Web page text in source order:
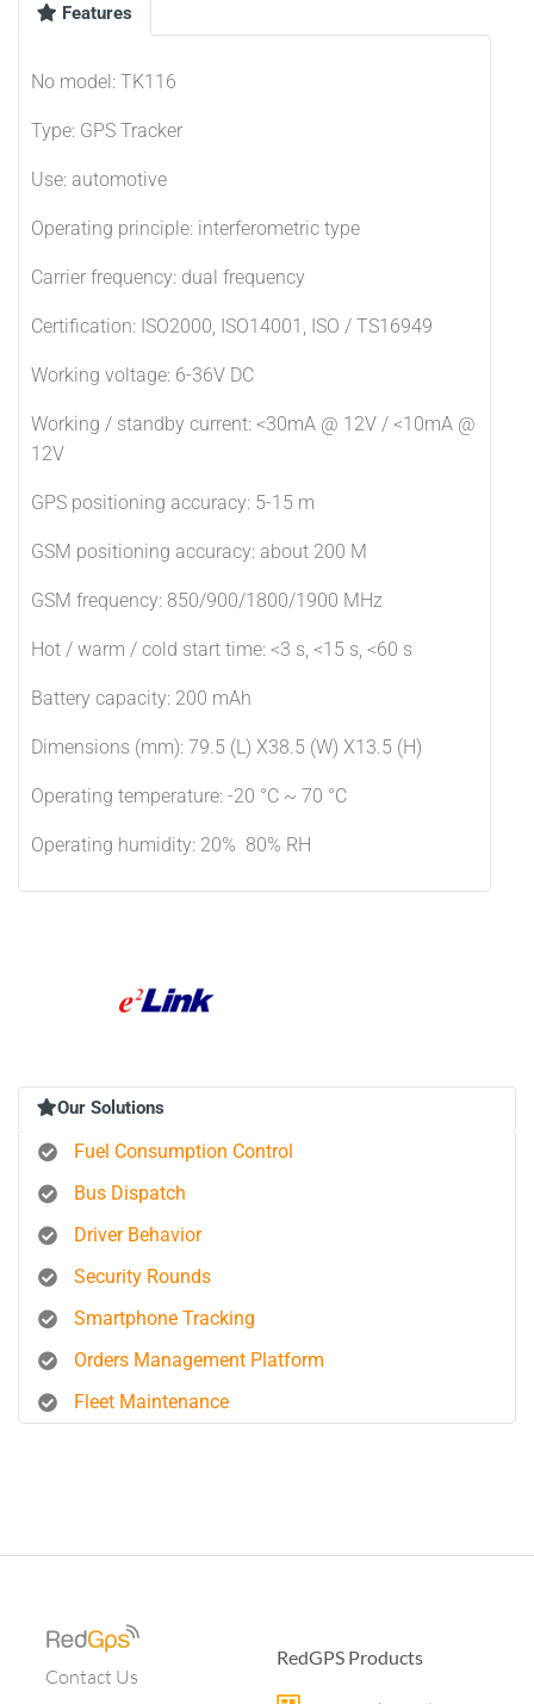
Features
No model: TK116
Type: GPS Tracker
Use: automotive
Operating principle: interferometric type
Carrier frequency: dual frequency
Certification: ISO2000, ISO14001, ISO / TS16949
Working voltage: 6-36V DC
Working / standby current: <30mA @ 12V / <10mA @
12V
GPS positioning accuracy: 5-15 m
GSM positioning accuracy: about 200 M
GSM frequency: 850/900/1800/1900 MHz
Hot / warm / cold start time: <3 s, <15 s, <60 s
Battery capacity: 200 mAh
Dimensions (mm): 79.5 (L) X38.5 (W) X13.5 (H)
Operating temperature: -20 °C ~ 70 °C
Operating humidity: 20% 80% RH
Our Solutions
Fuel Consumption Control
Bus Dispatch
Driver Behavior
Security Rounds
Smartphone Tracking
Orders Management Platform
Fleet Maintenance
Contact Us
RedGPS Products